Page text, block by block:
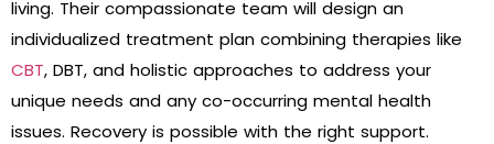
living. Their compassionate team will design an
individualized treatment plan combining therapies like
CBT, DBT, and holistic approaches to address your
unique needs and any co-occurring mental health
issues. Recovery is possible with the right support.